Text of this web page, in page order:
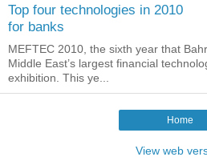
Top four technologies in 2010
for banks
MEFTEC 2010, the sixth year that
Middle East’s largest financial
exhibition. This ye...
Home
View web